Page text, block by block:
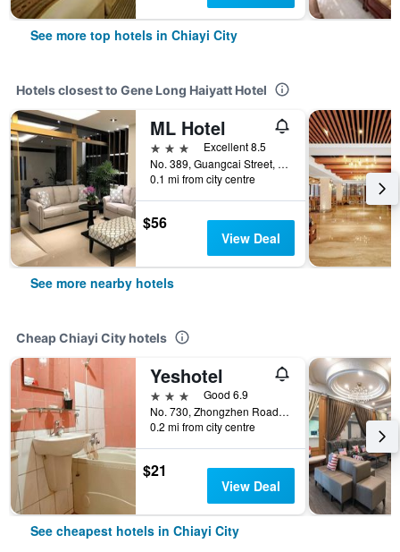
See more top hotels in Chiayi City
Hotels closest to Gene Long Haiyatt Hotel
ML Hotel
3 stars
Excellent 8.5
No. 389, Guangcai Street, Chiayi City, Taiwan
0.1 mi from city centre
$56
View Deal
See more nearby hotels
Cheap Chiayi City hotels
Yeshotel
3 stars
Good 6.9
No. 730, Zhongzhen Road, Chiayi City, Taiwan
0.2 mi from city centre
$21
View Deal
See cheapest hotels in Chiayi City